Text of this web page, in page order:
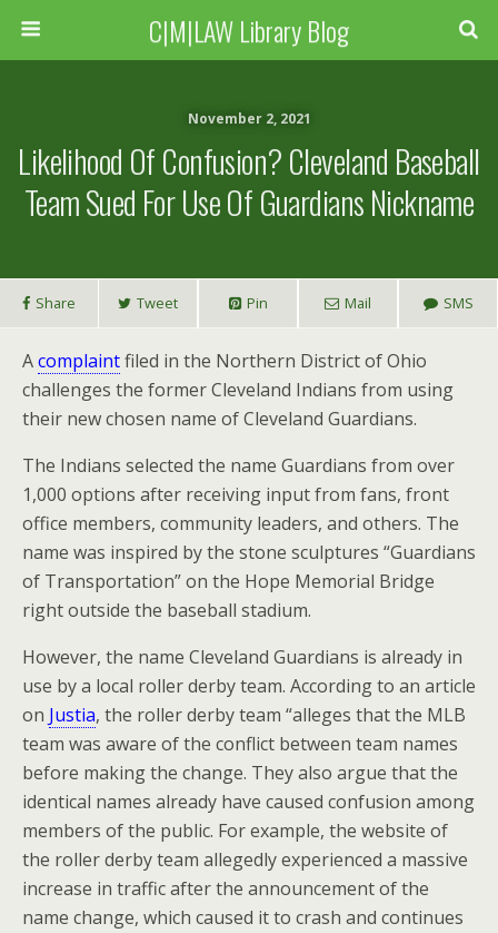
C|M|LAW Library Blog
November 2, 2021
Likelihood Of Confusion? Cleveland Baseball
Team Sued For Use Of Guardians Nickname
Share Tweet Pin Mail SMS
Acomplaintfiled in the Northern District of Ohio
challenges the former Cleveland Indians from using
their new chosen name of Cleveland Guardians.
The Indians selected the name Guardians from over
1,000 options after receiving input from fans, front
office members, community leaders, and others. The
name was inspired by the stone sculptures “Guardians
of Transportation” on the Hope Memorial Bridge
right outside the baseball stadium.
However, the name Cleveland Guardians is already in
use by a local roller derby team. According to an article
on Justia, the roller derby team “alleges that the MLB
team was aware of the conflict between team names
before making the change. They also argue that the
identical names already have caused confusion among
members of the public. For example, the website of
the roller derby team allegedly experienced a massive
increase in traffic after the announcement of the
name change, which caused it to crash and continues